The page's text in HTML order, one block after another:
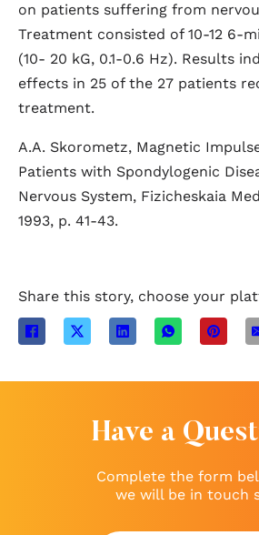
on patients suffering from
Treatment consisted of 10-12 6-
(10- 20 kG, 0.1-0.6 Hz). Results
effects in 25 of the 27 patients
treatment.
A.A. Skorometz, Magnetic
Patients with Spondylogenic
Nervous System, Fizicheskaia
1993, p. 41-43.
Share this story, choose your
Have a
Complete the form
we will be in touch